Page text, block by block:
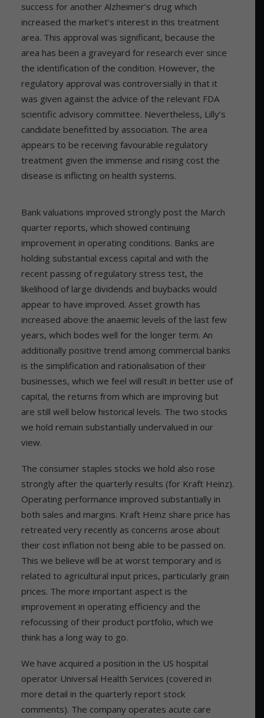
success for another Alzheimer’s drug which
increased the market’s interest in this treatment
area. This approval was significant, because the
area has been a graveyard for research ever since
the identification of the condition. However, the
regulatory approval was controversially in that it
was given against the advice of the relevant FDA
scientific advisory committee. Nevertheless, Lilly’s
candidate benefitted by association. The area
appears to be receiving favourable regulatory
treatment given the immense and rising cost the
disease is inflicting on health systems.
Bank valuations improved strongly post the March
quarter reports, which showed continuing
improvement in operating conditions. Banks are
holding substantial excess capital and with the
recent passing of regulatory stress test, the
likelihood of large dividends and buybacks would
appear to have improved. Asset growth has
increased above the anaemic levels of the last few
years, which bodes well for the longer term. An
additionally positive trend among commercial banks
is the simplification and rationalisation of their
businesses, which we feel will result in better use of
capital, the returns from which are improving but
are still well below historical levels. The two stocks
we hold remain substantially undervalued in our
view.
The consumer staples stocks we hold also rose
strongly after the quarterly results (for Kraft Heinz).
Operating performance improved substantially in
both sales and margins. Kraft Heinz share price has
retreated very recently as concerns arose about
their cost inflation not being able to be passed on.
This we believe will be at worst temporary and is
related to agricultural input prices, particularly grain
prices. The more important aspect is the
improvement in operating efficiency and the
refocussing of their product portfolio, which we
think has a long way to go.
We have acquired a position in the US hospital
operator Universal Health Services (covered in
more detail in the quarterly report stock
comments). The company operates acute care